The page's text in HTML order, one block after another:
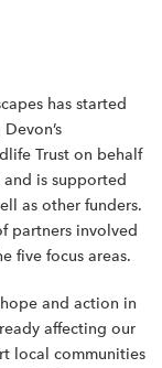
has started
Trust on behalf
is supported
as other funders.
partners involved
five focus areas.
and action in
affecting our
local communities